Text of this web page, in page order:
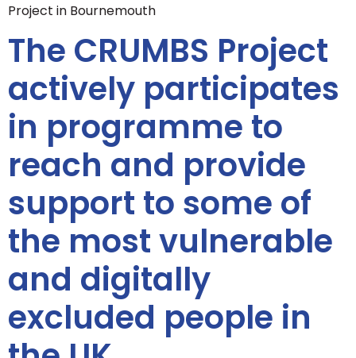
Project in Bournemouth
The CRUMBS Project
actively participates
in programme to
reach and provide
support to some of
the most vulnerable
and digitally
excluded people in